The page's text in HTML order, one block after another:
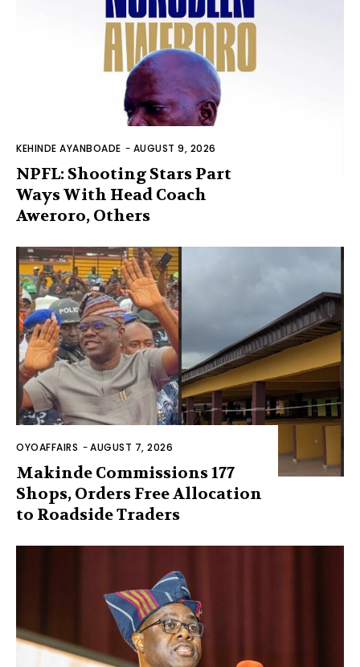
KEHINDE AYANBOADE - AUGUST 9, 2026
NPFL: Shooting Stars Part
Ways With Head Coach
Aweroro, Others
OYOAFFAIRS -AUGUST 7, 2026
Makinde Commissions 177
Shops, Orders Free Allocation
to Roadside Traders